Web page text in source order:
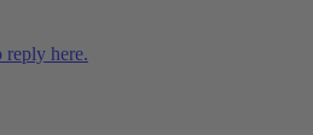
reply here.